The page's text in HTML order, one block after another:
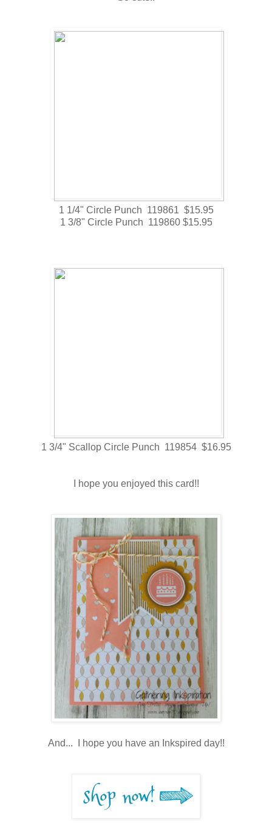
1 1/4" Circle Punch 119861 $15.95
1 3/8" Circle Punch 119860 $15.95
1 3/4" Scallop Circle Punch 119854 $16.95
I hope you enjoyed this card!!
And... I hope you have an Inkspired day!!